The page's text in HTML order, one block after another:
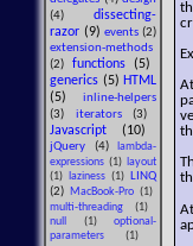
(4) dissecting-
razor (9) events (2)
extension-methods
(2) functions (5)
generics (5) HTML
(5) inline-helpers
(3) iterators(3)
Javascript (10)
jQuery (4)
lambda-
expressions (1)
layout
(1)
laziness (1)
LINQ
(2)
MacBook-Pro (1)
multi-threading (1)
null (1) optional-
parameters (1)